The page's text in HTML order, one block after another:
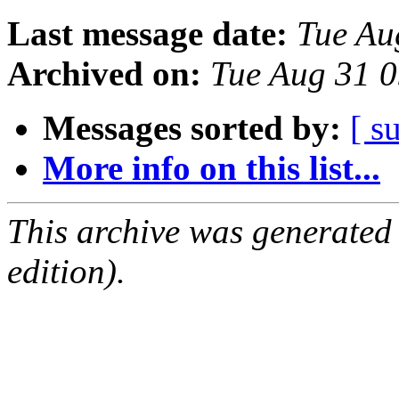
Last message date: Tue
Archived on: Tue Aug 31
Messages sorted by: [
More info on this list...
This archive was
edition).